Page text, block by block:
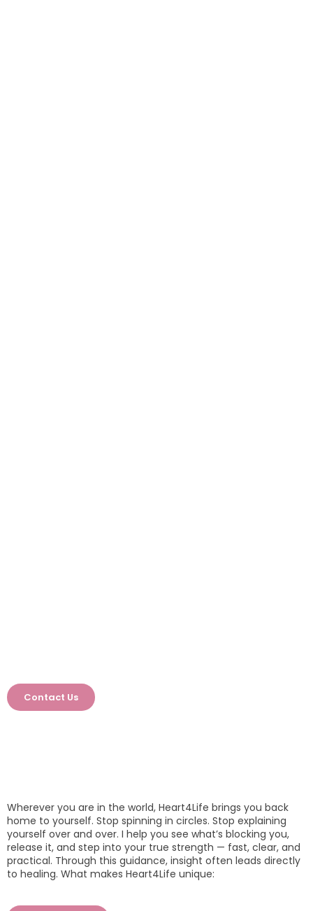
Contact Us
Wherever you are in the world, Heart4Life brings you back
home to yourself. Stop spinning in circles. Stop explaining
yourself over and over. I help you see what’s blocking you,
release it, and step into your true strength — fast, clear, and
practical. Through this guidance, insight often leads directly
to healing. What makes Heart4Life unique: